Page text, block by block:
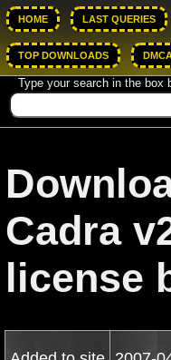
HOME LAST QUERIES
TOP DOWNLOADS
Type your search in the box
Cadra
license